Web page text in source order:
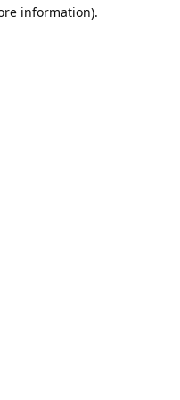
information).